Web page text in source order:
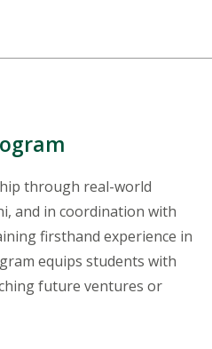
through real-world
and in coordination with
firsthand experience in
equips students with
future ventures or